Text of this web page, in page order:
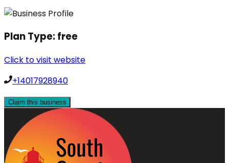
Plan Type:free
Click to visit website
+14017928940
Claim this business